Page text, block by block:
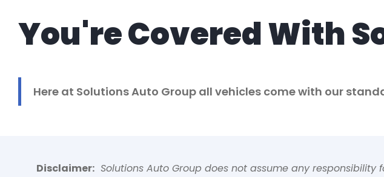
You're Covered With
Here at Solutions Auto Group all vehicles come with our
Disclaimer: Solutions Auto Group does not assume any